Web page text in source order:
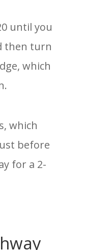
until you
then turn
which
which
before
for a 2-